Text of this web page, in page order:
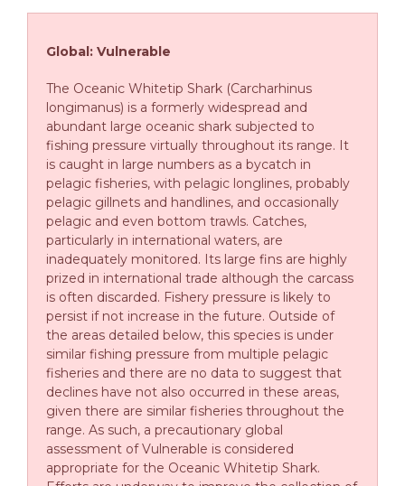
Global: Vulnerable
The Oceanic Whitetip Shark (Carcharhinus
longimanus) is a formerly widespread and
abundant large oceanic shark subjected to
fishing pressure virtually throughout its range. It
is caught in large numbers as a bycatch in
pelagic fisheries, with pelagic longlines, probably
pelagic gillnets and handlines, and occasionally
pelagic and even bottom trawls. Catches,
particularly in international waters, are
inadequately monitored. Its large fins are highly
prized in international trade although the carcass
is often discarded. Fishery pressure is likely to
persist if not increase in the future. Outside of
the areas detailed below, this species is under
similar fishing pressure from multiple pelagic
fisheries and there are no data to suggest that
declines have not also occurred in these areas,
given there are similar fisheries throughout the
range. As such, a precautionary global
assessment of Vulnerable is considered
appropriate for the Oceanic Whitetip Shark.